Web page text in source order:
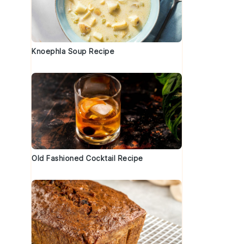
Knoephla Soup Recipe
Old Fashioned Cocktail Recipe